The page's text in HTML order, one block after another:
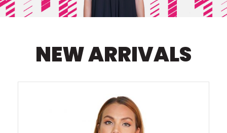
NEW ARRIVALS